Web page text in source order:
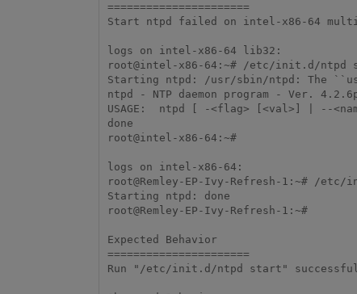
======================
Start ntpd failed on intel-x86-64
logs on intel-x86-64 lib32:
root@intel-x86-64:~# /etc/init.d/ntpd
Starting ntpd: /usr/sbin/ntpd: The
ntpd - NTP daemon program - Ver.
USAGE:  ntpd [ -<flag> [<val>] | --
done
root@intel-x86-64:~#
logs on intel-x86-64:
root@Remley-EP-Ivy-Refresh-1:~# /
Starting ntpd: done
root@Remley-EP-Ivy-Refresh-1:~#
Expected Behavior
======================
Run "/etc/init.d/ntpd start"